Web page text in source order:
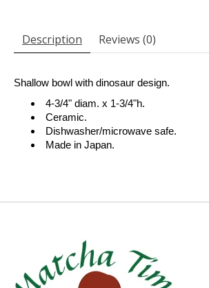
Description Reviews (0)
Shallow bowl with dinosaur design.
4-3/4" diam. x 1-3/4"h.
Ceramic.
Dishwasher/microwave safe.
Made in Japan.